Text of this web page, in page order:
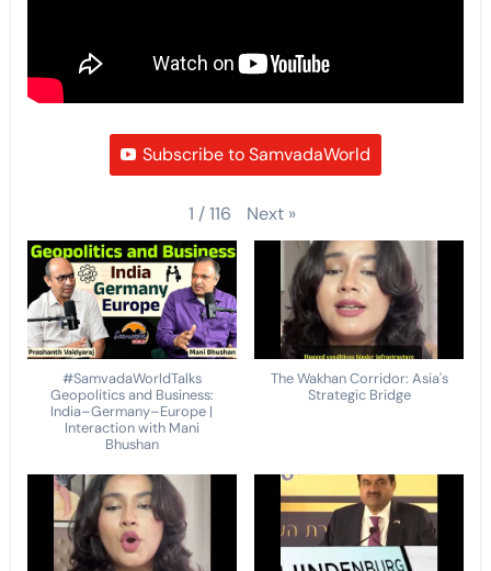
Subscribe to SamvadaWorld
1 /116 Next »
#SamvadaWorldTalks
Geopolitics and Business:
India–Germany–Europe |
Interaction with Mani
Bhushan
The Wakhan Corridor: Asia's
Strategic Bridge